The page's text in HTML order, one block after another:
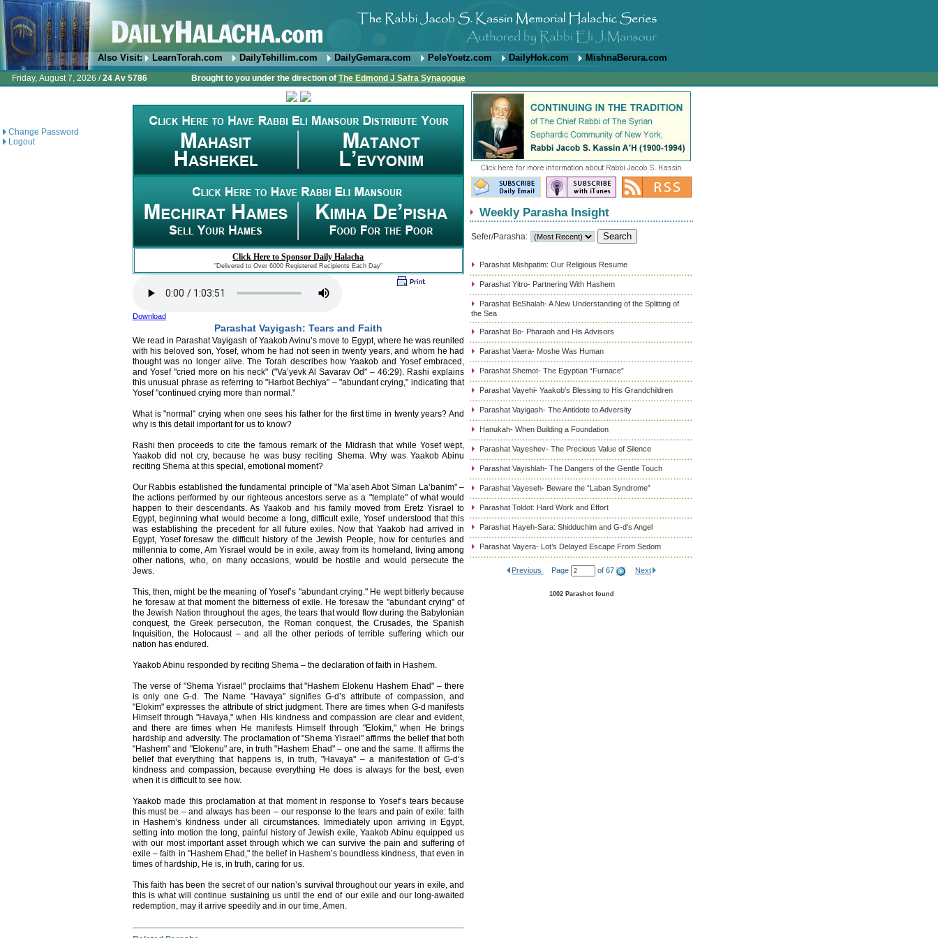
Also Visit: LearnTorah.com DailyTehillim.com DailyGemara.com PeleYoetz.com DailyHok.com MishnaBerura.com
Friday, August 7, 2026 /24 Av 5786 Brought to you under the direction of The Edmond J Safra Synagogue
Change Password
Logout
Click Here to Sponsor Daily Halacha
"Delivered to Over 6000 Registered Recipients Each Day"
Download
Parashat Vayigash: Tears and Faith
We read in Parashat Vayigash of Yaakob Avinu’s move to Egypt, where he was reunited
with his beloved son, Yosef, whom he had not seen in twenty years, and whom he had
thought was no longer alive. The Torah describes how Yaakob and Yosef embraced,
and Yosef "cried more on his neck" ("Va’yevk Al Savarav Od" – 46:29). Rashi explains
this unusual phrase as referring to "Harbot Bechiya" – "abundant crying," indicating that
Yosef "continued crying more than normal."
What is "normal" crying when one sees his father for the first time in twenty years? And
why is this detail important for us to know?
Rashi then proceeds to cite the famous remark of the Midrash that while Yosef wept,
Yaakob did not cry, because he was busy reciting Shema. Why was Yaakob Abinu
reciting Shema at this special, emotional moment?
Our Rabbis established the fundamental principle of "Ma’aseh Abot Siman La’banim" –
the actions performed by our righteous ancestors serve as a "template" of what would
happen to their descendants. As Yaakob and his family moved from Eretz Yisrael to
Egypt, beginning what would become a long, difficult exile, Yosef understood that this
was establishing the precedent for all future exiles. Now that Yaakob had arrived in
Egypt, Yosef foresaw the difficult history of the Jewish People, how for centuries and
millennia to come, Am Yisrael would be in exile, away from its homeland, living among
other nations, who, on many occasions, would be hostile and would persecute the
Jews.
This, then, might be the meaning of Yosef’s "abundant crying." He wept bitterly because
he foresaw at that moment the bitterness of exile. He foresaw the "abundant crying" of
the Jewish Nation throughout the ages, the tears that would flow during the Babylonian
conquest, the Greek persecution, the Roman conquest, the Crusades, the Spanish
Inquisition, the Holocaust – and all the other periods of terrible suffering which our
nation has endured.
Yaakob Abinu responded by reciting Shema – the declaration of faith in Hashem.
The verse of "Shema Yisrael" proclaims that "Hashem Elokenu Hashem Ehad" – there
is only one G-d. The Name "Havaya" signifies G-d’s attribute of compassion, and
"Elokim" expresses the attribute of strict judgment. There are times when G-d manifests
Himself through "Havaya," when His kindness and compassion are clear and evident,
and there are times when He manifests Himself through "Elokim," when He brings
hardship and adversity. The proclamation of "Shema Yisrael" affirms the belief that both
"Hashem" and "Elokenu" are, in truth "Hashem Ehad" – one and the same. It affirms the
belief that everything that happens is, in truth, "Havaya" – a manifestation of G-d’s
kindness and compassion, because everything He does is always for the best, even
when it is difficult to see how.
Yaakob made this proclamation at that moment in response to Yosef’s tears because
this must be – and always has been – our response to the tears and pain of exile: faith
in Hashem’s kindness under all circumstances. Immediately upon arriving in Egypt,
setting into motion the long, painful history of Jewish exile, Yaakob Abinu equipped us
with our most important asset through which we can survive the pain and suffering of
exile – faith in "Hashem Ehad," the belief in Hashem’s boundless kindness, that even in
times of hardship, He is, in truth, caring for us.
This faith has been the secret of our nation’s survival throughout our years in exile, and
this is what will continue sustaining us until the end of our exile and our long-awaited
redemption, may it arrive speedily and in our time, Amen.
Weekly Parasha Insight
Sefer/Parasha:
Parashat Mishpatim: Our Religious Resume
Parashat Yitro- Partnering With Hashem
Parashat BeShalah- A New Understanding of the Splitting of
the Sea
Parashat Bo- Pharaoh and His Advisors
Parashat Vaera- Moshe Was Human
Parashat Shemot- The Egyptian “Furnace”
Parashat Vayehi- Yaakob’s Blessing to His Grandchildren
Parashat Vayigash- The Antidote to Adversity
Hanukah- When Building a Foundation
Parashat Vayeshev- The Precious Value of Silence
Parashat Vayishlah- The Dangers of the Gentle Touch
Parashat Vayeseh- Beware the “Laban Syndrome”
Parashat Toldot: Hard Work and Effort
Parashat Hayeh-Sara: Shidduchim and G-d’s Angel
Parashat Vayera- Lot’s Delayed Escape From Sedom
Previous Page of 67 Next
1002 Parashot found